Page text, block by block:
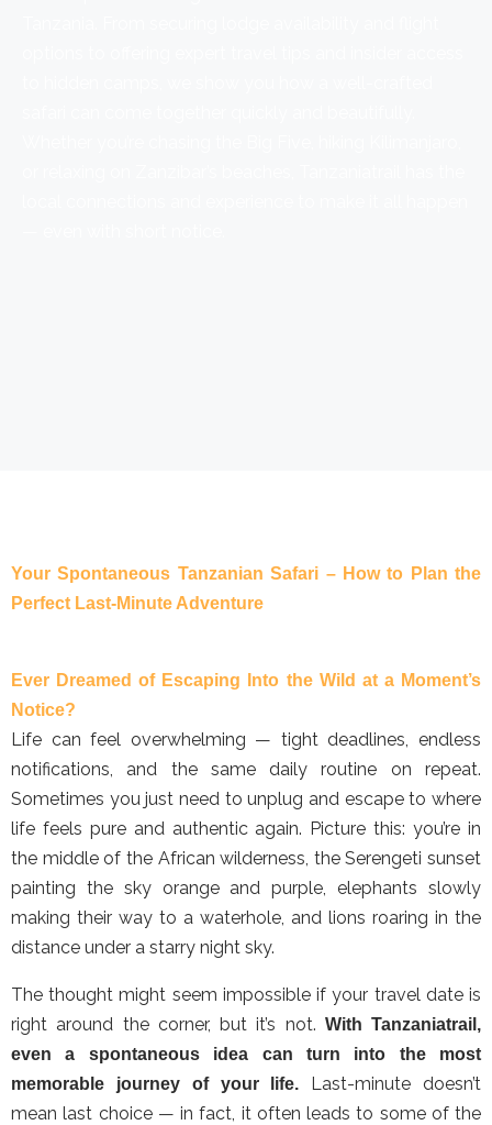
Your Spontaneous Tanzanian Safari – How to Plan the
Perfect Last-Minute Adventure
Ever Dreamed of Escaping Into the Wild at a Moment’s
Notice?
Life can feel overwhelming — tight deadlines, endless
notifications, and the same daily routine on repeat.
Sometimes you just need to unplug and escape to where
life feels pure and authentic again. Picture this: you’re in
the middle of the African wilderness, the Serengeti sunset
painting the sky orange and purple, elephants slowly
making their way to a waterhole, and lions roaring in the
distance under a starry night sky.
The thought might seem impossible if your travel date is
right around the corner, but it’s not. With Tanzaniatrail,
even a spontaneous idea can turn into the most
memorable journey of your life. Last-minute doesn’t
mean last choice — in fact, it often leads to some of the